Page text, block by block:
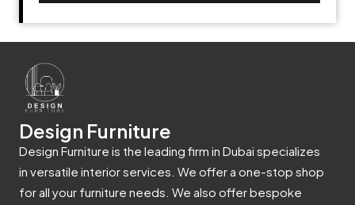
Design Furniture
Design Furniture is the leading firm in Dubai specializes
in versatile interior services. We offer a one-stop shop
for all your furniture needs. We also offer bespoke